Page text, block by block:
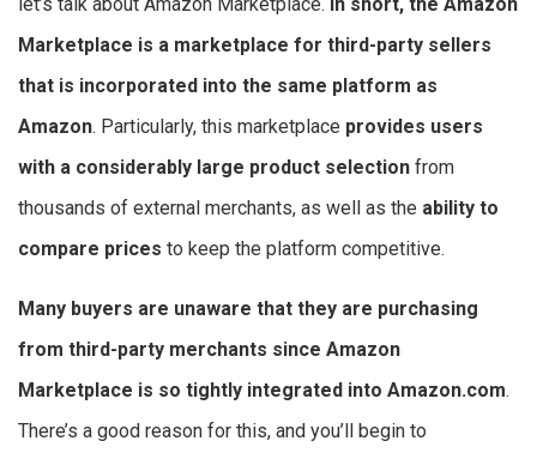
let’s talk about Amazon Marketplace. In short, the Amazon
Marketplace is a marketplace for third-party sellers
that is incorporated into the same platform as
Amazon. Particularly, this marketplace provides users
with a considerably large product selection from
thousands of external merchants, as well as the ability to
compare prices to keep the platform competitive.
Many buyers are unaware that they are purchasing
from third-party merchants since Amazon
Marketplace is so tightly integrated into Amazon.com.
There’s a good reason for this, and you’ll begin to